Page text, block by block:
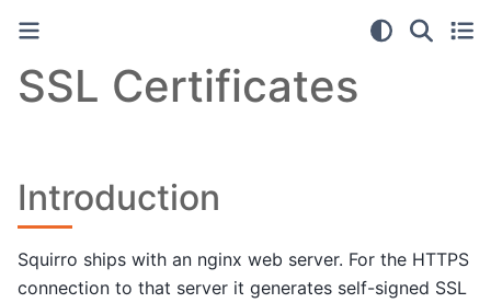
SSL Certificates
Introduction
Squirro ships with an nginx web server. For the HTTPS
connection to that server it generates self-signed SSL